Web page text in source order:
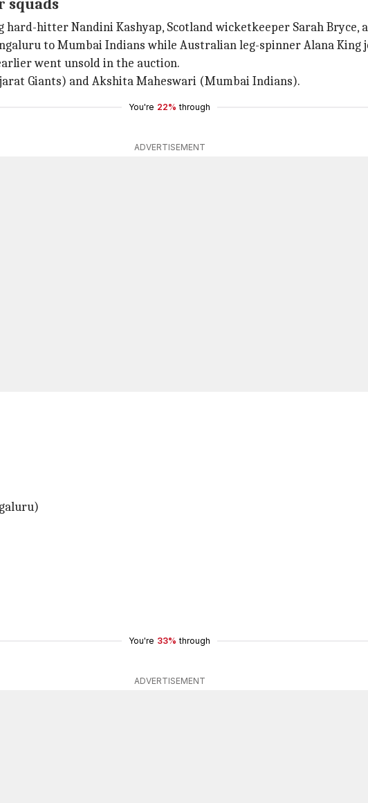
squads
hitter Nandini Kashyap, Scotland wicketkeeper Sarah Bryce,
to Mumbai Indians while Australian leg-spinner Alana King
went unsold in the auction.
Giants) and Akshita Maheswari (Mumbai Indians).
You're 22% through
ADVERTISEMENT
You're 33% through
ADVERTISEMENT